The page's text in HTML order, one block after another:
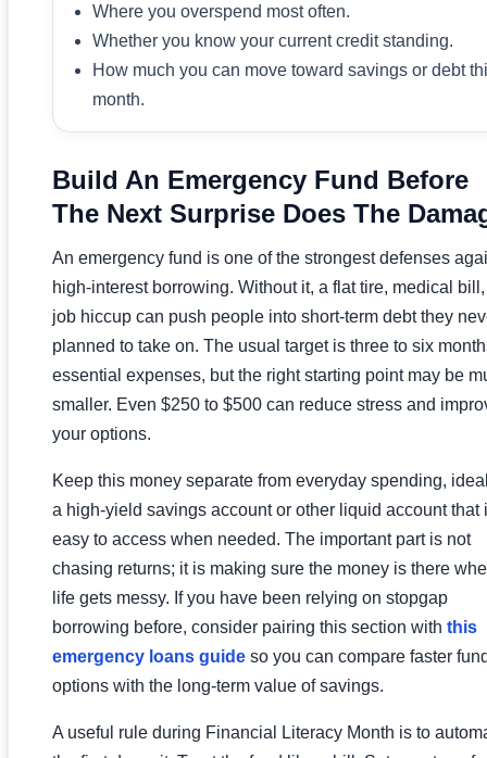
Where you overspend most often.
Whether you know your current credit standing.
How much you can move toward savings or debt
month.
Build An Emergency Fund Before
The Next Surprise Does The
An emergency fund is one of the strongest defenses
high-interest borrowing. Without it, a flat tire, medical
job hiccup can push people into short-term debt they
planned to take on. The usual target is three to six
essential expenses, but the right starting point may be
smaller. Even $250 to $500 can reduce stress and
your options.
Keep this money separate from everyday spending,
a high-yield savings account or other liquid account that
easy to access when needed. The important part is not
chasing returns; it is making sure the money is there
life gets messy. If you have been relying on stopgap
borrowing before, consider pairing this section with this
emergency loans guide so you can compare faster
options with the long-term value of savings.
A useful rule during Financial Literacy Month is to